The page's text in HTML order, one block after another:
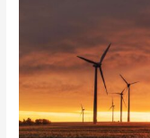
Into
Positive
Energy?